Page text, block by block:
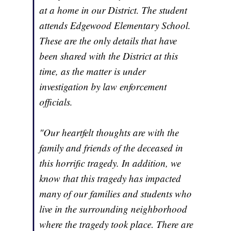
at a home in our District. The student
attends Edgewood Elementary School.
These are the only details that have
been shared with the District at this
time, as the matter is under
investigation by law enforcement
officials.
"Our heartfelt thoughts are with the
family and friends of the deceased in
this horrific tragedy. In addition, we
know that this tragedy has impacted
many of our families and students who
live in the surrounding neighborhood
where the tragedy took place. There are